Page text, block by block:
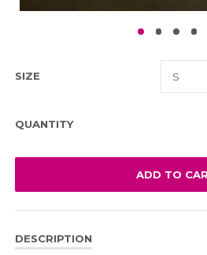
SIZE
QUANTITY
ADD TO
DESCRIPTION